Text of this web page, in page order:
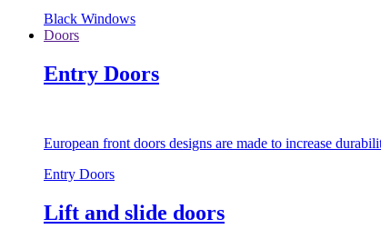
Black Windows
Doors
Entry Doors
European front doors designs are made to increase
Entry Doors
Lift and slide doors